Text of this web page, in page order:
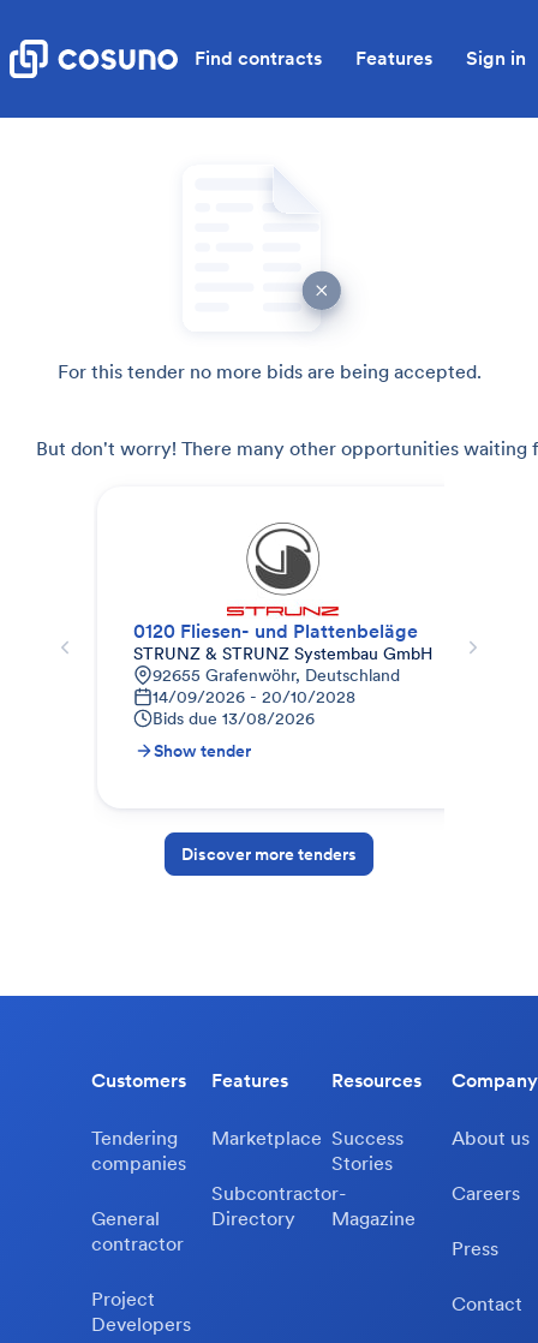
Find contracts Features Sign in
For this tender no more bids are being accepted.
But don't worry! There many other opportunities waiting
0120 Fliesen- und Plattenbeläge
STRUNZ & STRUNZ Systembau GmbH
92655 Grafenwöhr, Deutschland
14/09/2026 - 20/10/2028
Bids due 13/08/2026
Show tender
Discover more tenders
Customers
Tendering
companies
General
contractor
Project
Developers
Features
Marketplace
Subcontractor-
Directory
Resources
Success
Stories
Magazine
Company
About us
Careers
Press
Contact